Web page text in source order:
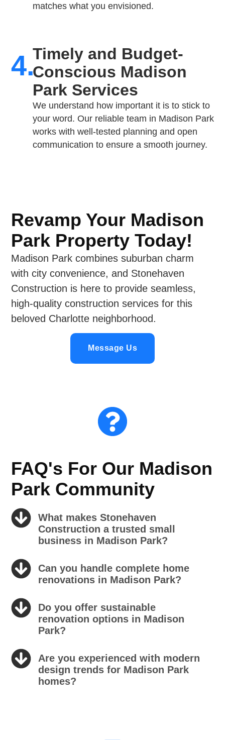
matches what you envisioned.
4.Timely and Budget-
Conscious Madison
Park Services
We understand how important it is to stick to
your word. Our reliable team in Madison Park
works with well-tested planning and open
communication to ensure a smooth journey.
Revamp Your Madison
Park Property Today!
Madison Park combines suburban charm
with city convenience, and Stonehaven
Construction is here to provide seamless,
high-quality construction services for this
beloved Charlotte neighborhood.
Message Us
FAQ's For Our Madison
Park Community
What makes Stonehaven
Construction a trusted small
business in Madison Park?
Can you handle complete home
renovations in Madison Park?
Do you offer sustainable
renovation options in Madison
Park?
Are you experienced with modern
design trends for Madison Park
homes?